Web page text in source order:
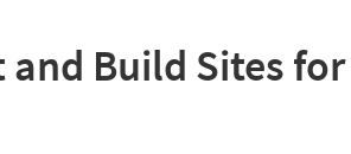
and Build Sites for